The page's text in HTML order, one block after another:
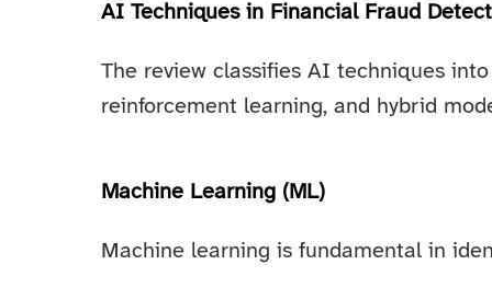
AI Techniques in Financial Fraud
The review classifies AI techniques
reinforcement learning, and hybrid
Machine Learning (ML)
Machine learning is fundamental in